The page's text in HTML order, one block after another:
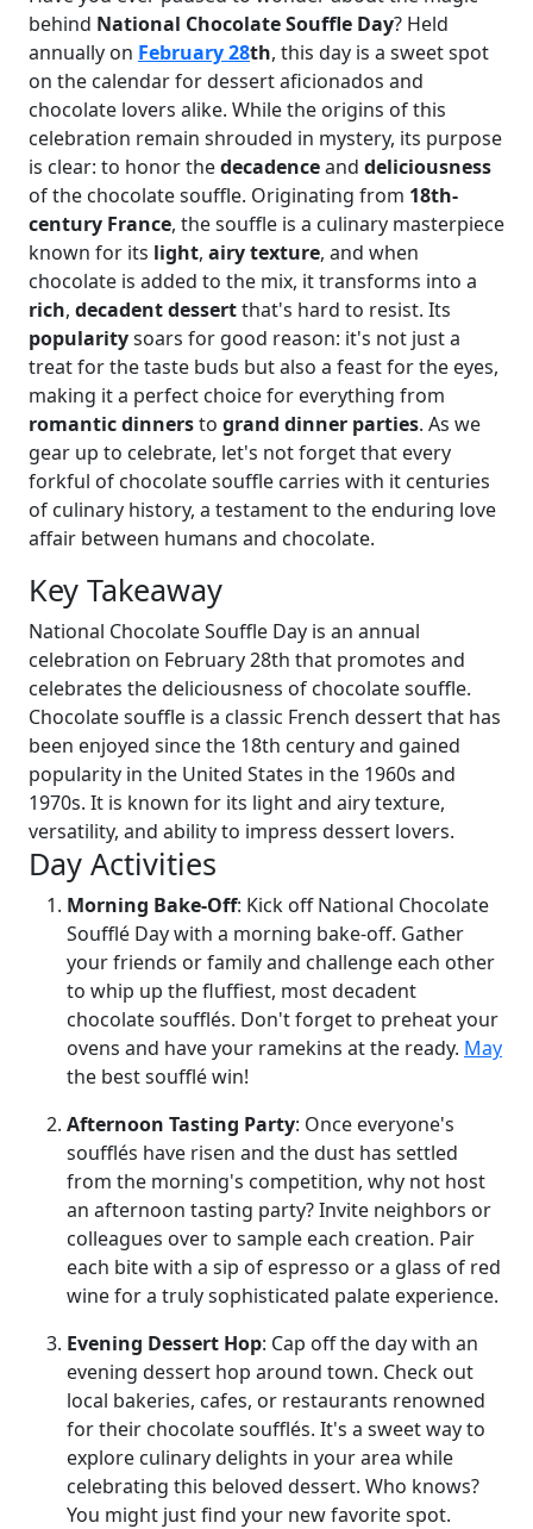
behind National Chocolate Souffle Day? Held
annually on February 28th, this day is a sweet spot
on the calendar for dessert aficionados and
chocolate lovers alike. While the origins of this
celebration remain shrouded in mystery, its purpose
is clear: to honor thedecadenceand deliciousness
of the chocolate souffle. Originating from 18th-
century France, the souffle is a culinary masterpiece
known for its light, airy texture, and when
chocolate is added to the mix, it transforms into a
rich, decadent dessertthat's hard to resist. Its
popularitysoars for good reason: it's not just a
treat for the taste buds but also a feast for the eyes,
making it a perfect choice for everything from
romantic dinnersto grand dinner parties. As we
gear up to celebrate, let's not forget that every
forkful of chocolate souffle carries with it centuries
of culinary history, a testament to the enduring love
affair between humans and chocolate.
Key Takeaway
National Chocolate Souffle Day is an annual
celebration on February 28th that promotes and
celebrates the deliciousness of chocolate souffle.
Chocolate souffle is a classic French dessert that has
been enjoyed since the 18th century and gained
popularity in the United States in the 1960s and
1970s. It is known for its light and airy texture,
versatility, and ability to impress dessert lovers.
Day Activities
Morning Bake-Off: Kick off National Chocolate
Soufflé Day with a morning bake-off. Gather
your friends or family and challenge each other
to whip up the fluffiest, most decadent
chocolate soufflés. Don't forget to preheat your
ovens and have your ramekins at the ready. May
the best soufflé win!
Afternoon Tasting Party: Once everyone's
soufflés have risen and the dust has settled
from the morning's competition, why not host
an afternoon tasting party? Invite neighbors or
colleagues over to sample each creation. Pair
each bite with a sip of espresso or a glass of red
wine for a truly sophisticated palate experience.
Evening Dessert Hop: Cap off the day with an
evening dessert hop around town. Check out
local bakeries, cafes, or restaurants renowned
for their chocolate soufflés. It's a sweet way to
explore culinary delights in your area while
celebrating this beloved dessert. Who knows?
You might just find your new favorite spot.